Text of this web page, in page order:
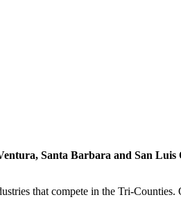
Santa Barbara and San
that compete in the Tri-